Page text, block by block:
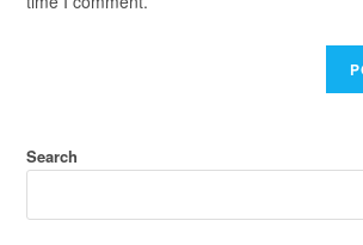
Search